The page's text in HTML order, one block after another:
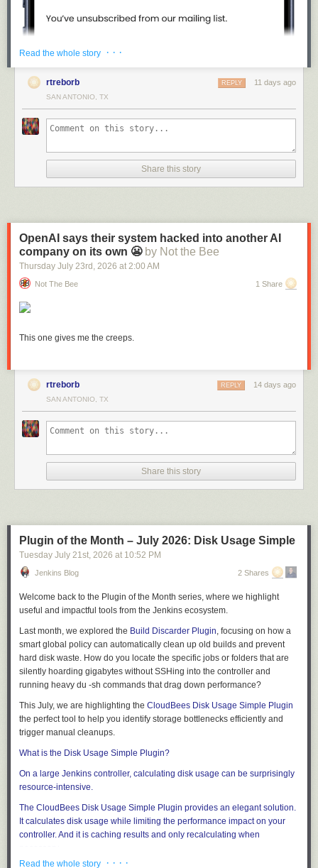
daringfireball.net/2026/05/what_is_a_dickover
Read the whole story · · ·
rtreborb 11 days ago
REPLY
SAN ANTONIO, TX
Share this story
OpenAI says their system hacked into another AI
company on its own 😬 by Not the Bee
Thursday July 23rd , 2026 at 2:00 AM
Not The Bee 1 Share
This one gives me the creeps.
rtreborb 14 days ago
REPLY
SAN ANTONIO, TX
Share this story
Plugin of the Month – July 2026: Disk Usage Simple
Tuesday July 21 st , 2026 at 10:52 PM
Jenkins Blog 2 Shares
Welcome back to the Plugin of the Month series, where we highlight
useful and impactful tools from the Jenkins ecosystem.
Last month, we explored the Build Discarder Plugin , focusing on how a
smart global policy can automatically clean up old builds and prevent
hard disk waste. How do you locate the specific jobs or folders that are
silently hoarding gigabytes without SSHing into the controller and
running heavy du -sh commands that drag down performance?
This July, we are highlighting the CloudBees Disk Usage Simple Plugin
the perfect tool to help you identify storage bottlenecks efficiently and
trigger manual cleanups.
What is the Disk Usage Simple Plugin?
On a large Jenkins controller, calculating disk usage can be surprisingly
resource-intensive.
The CloudBees Disk Usage Simple Plugin provides an elegant solution.
It calculates disk usage while limiting the performance impact on your
controller. And it is caching results and only recalculating when
Read the whole story · · · ·